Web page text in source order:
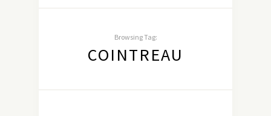
Browsing Tag:
COINTREAU